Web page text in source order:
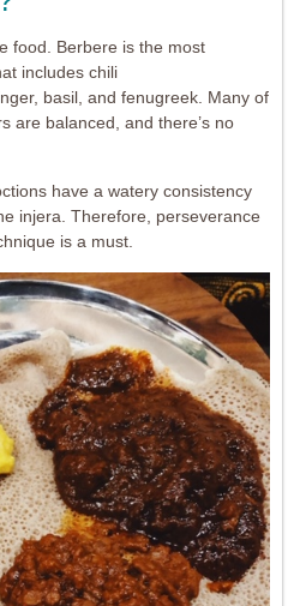
food. Berbere is the most
includes chili
basil, and fenugreek. Many of
are balanced, and there’s no
have a watery consistency
injera. Therefore, perseverance
is a must.